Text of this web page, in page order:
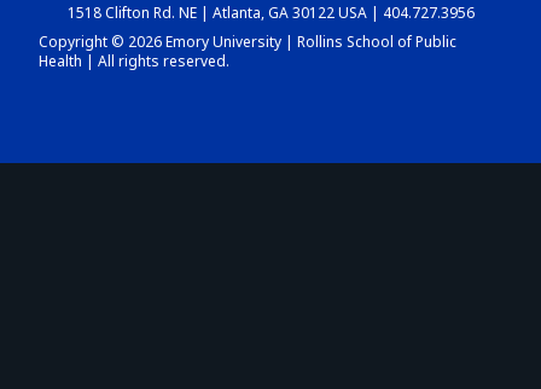
DASHBOARD
1518 Clifton Rd. NE | Atlanta, GA 30122 USA | 404.727.3956
Copyright © 2026 Emory University | Rollins School of Public
Health | All rights reserved.